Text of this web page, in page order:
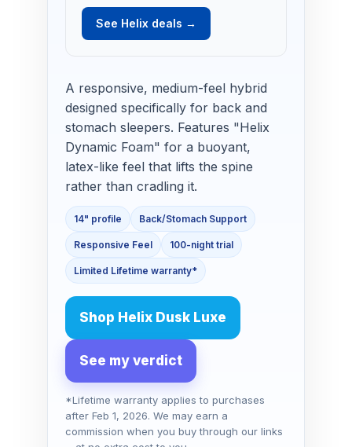
See Helix deals →
A responsive, medium-feel hybrid
designed specifically for back and
stomach sleepers. Features "Helix
Dynamic Foam" for a buoyant,
latex-like feel that lifts the spine
rather than cradling it.
14" profile Back/Stomach Support
Responsive Feel 100-night trial
Limited Lifetime warranty*
Shop Helix Dusk Luxe
See my verdict
*Lifetime warranty applies to purchases
after Feb 1, 2026. We may earn a
commission when you buy through our links